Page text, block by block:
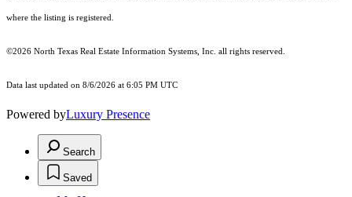
where the listing is registered.
©2026 North Texas Real Estate Information Systems, Inc. all rights reserved.
Data last updated on 8/6/2026 at 6:05 PM UTC
Powered byLuxury Presence
Search
Saved